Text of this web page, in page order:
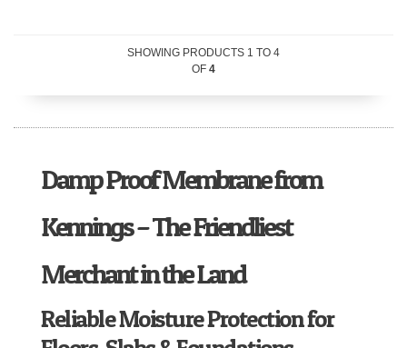
SHOWING PRODUCTS 1 TO 4
OF 4
Damp Proof Membrane from
Kennings – The Friendliest
Merchant in the Land
Reliable Moisture Protection for